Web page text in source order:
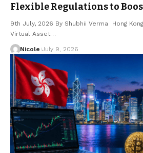
Flexible Regulations to
9th July, 2026 By Shubhii Verma Hong
Virtual Asset…
Nicole July 9, 2026